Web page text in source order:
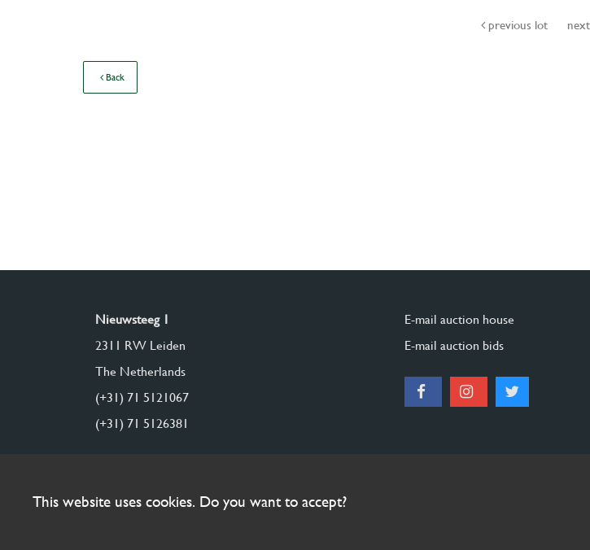
previous lot
Back
Nieuwsteeg 1
2311 RW Leiden
The Netherlands
(+31) 71 5121067
(+31) 71 5126381
E-mail auction house
E-mail auction bids
This website uses cookies. Do you want to accept?